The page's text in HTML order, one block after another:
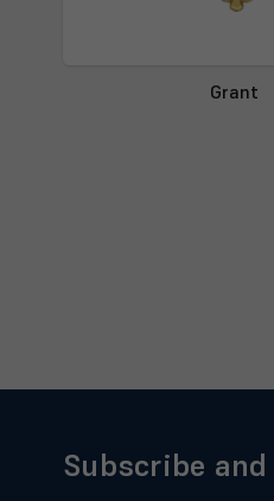
Grant
Subscribe